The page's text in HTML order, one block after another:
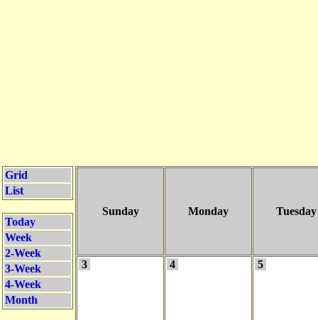
Grid
List
Today
Week
2-Week
3-Week
4-Week
Month
Sunday Monday Tuesday
3 4 5